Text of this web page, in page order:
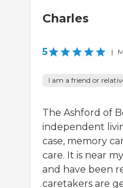
Charles
5 |
I am a friend or
The Ashford of
independent
case, memory
care. It is near
and have been
caretakers are